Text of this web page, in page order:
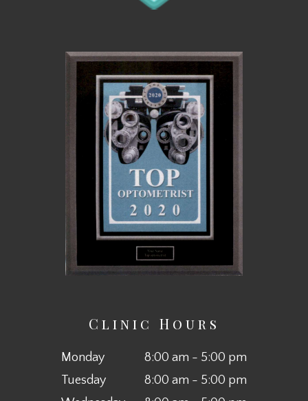
Clinic Hours
Monday
8:00 am - 5:00 pm
Tuesday
8:00 am - 5:00 pm